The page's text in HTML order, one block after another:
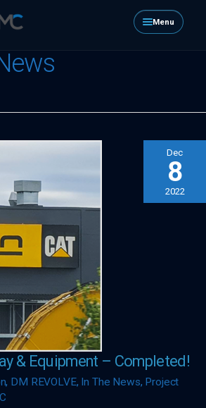
Menu
& Equipment – Completed!
, DM REVOLVE, In The News, Project
Dec
8
2022